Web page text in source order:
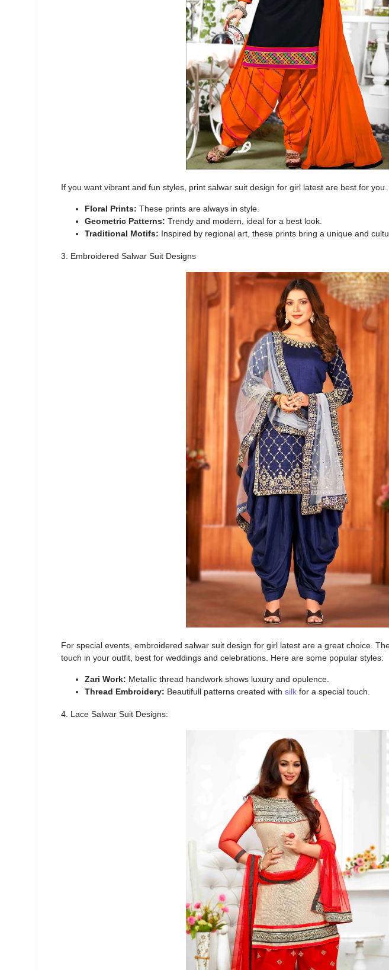
If you want vibrant and fun styles, print salwar suit design for girl latest are best for you.
Floral Prints: These prints are always in style.
Geometric Patterns: Trendy and modern, ideal for a best look.
Traditional Motifs: Inspired by regional art, these prints bring a unique and
3. Embroidered Salwar Suit Designs
For special events, embroidered salwar suit design for girl latest are a great choice.
touch in your outfit, best for weddings and celebrations. Here are some popular styles:
Zari Work: Metallic thread handwork shows luxury and opulence.
Thread Embroidery: Beautifull patterns created with silk for a special touch.
4. Lace Salwar Suit Designs: